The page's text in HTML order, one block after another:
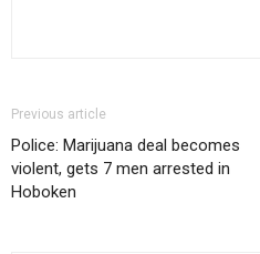
Previous article
Police: Marijuana deal becomes
violent, gets 7 men arrested in
Hoboken